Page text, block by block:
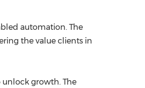
automation. The
the value clients in
unlock growth. The